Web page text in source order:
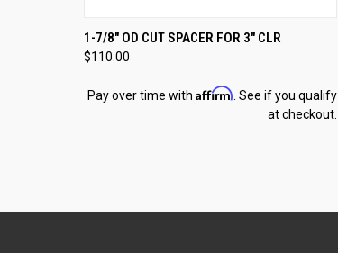
QUICK VIEW ADD TO CART
Compare
1-7/8" OD CUT SPACER FOR 3" CLR
$110.00
Pay over time with Affirm . See if you qualify
at checkout.